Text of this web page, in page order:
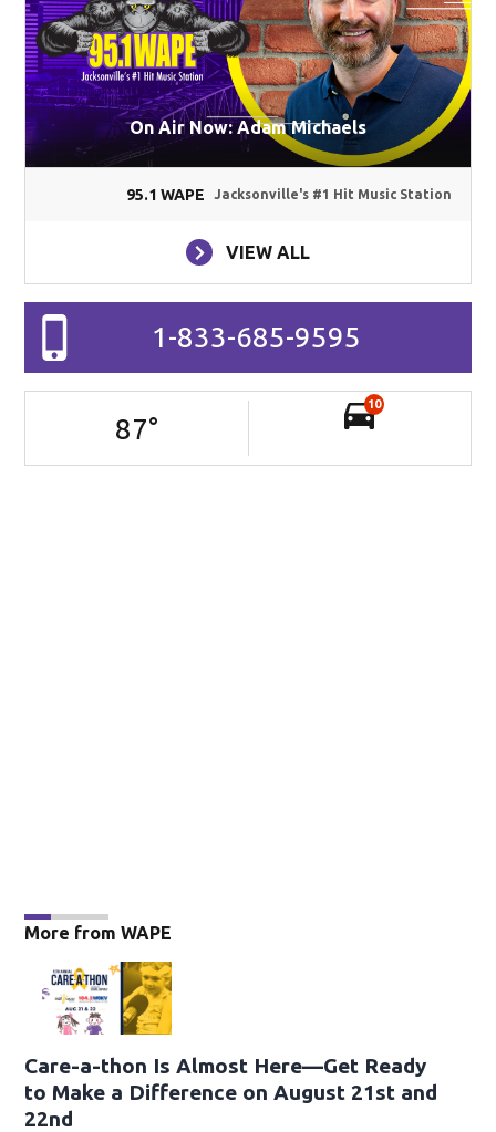
On Air Now: Adam Michaels
95.1 WAPE Jacksonville's #1 Hit Music Station
VIEW ALL
1-833-685-9595
87°
10
More from WAPE
Care-a-thon Is Almost Here—Get Ready
to Make a Difference on August 21st and
22nd